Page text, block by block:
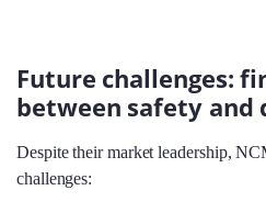
Future challenges:
between safety and
Despite their market leadership,
challenges: